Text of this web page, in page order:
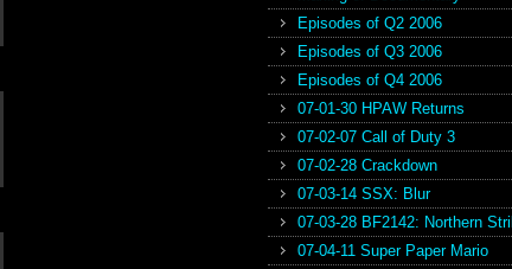
Episodes of Q2 2006
Episodes of Q3 2006
Episodes of Q4 2006
07-01-30 HPAW Returns
07-02-07 Call of Duty 3
07-02-28 Crackdown
07-03-14 SSX: Blur
07-03-28 BF2142: Northern
07-04-11 Super Paper Mario